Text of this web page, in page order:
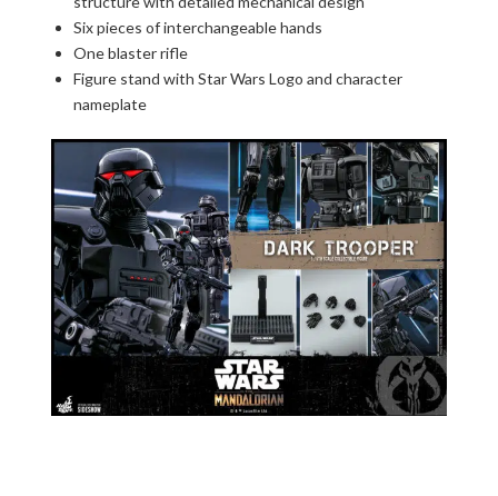
Six pieces of interchangeable hands
One blaster rifle
Figure stand with Star Wars Logo and character
nameplate